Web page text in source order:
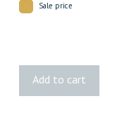
Sale price
Add to cart